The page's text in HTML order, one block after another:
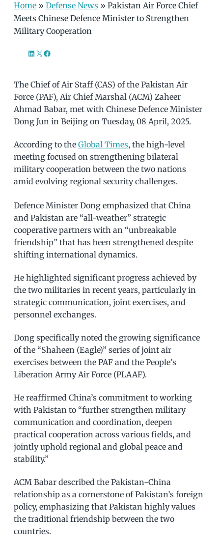
Home » Defense News » Pakistan Air Force Chief
Meets Chinese Defence Minister to Strengthen
Military Cooperation
LinkedIn
X Facebook
The Chief of Air Staff (CAS) of the Pakistan Air
Force (PAF), Air Chief Marshal (ACM) Zaheer
Ahmad Babar, met with Chinese Defence Minister
Dong Jun in Beijing on Tuesday, 08 April, 2025.
According to the Global Times, the high-level
meeting focused on strengthening bilateral
military cooperation between the two nations
amid evolving regional security challenges.
Defence Minister Dong emphasized that China
and Pakistan are “all-weather” strategic
cooperative partners with an “unbreakable
friendship” that has been strengthened despite
shifting international dynamics.
He highlighted significant progress achieved by
the two militaries in recent years, particularly in
strategic communication, joint exercises, and
personnel exchanges.
Dong specifically noted the growing significance
of the “Shaheen (Eagle)” series of joint air
exercises between the PAF and the People’s
Liberation Army Air Force (PLAAF).
He reaffirmed China’s commitment to working
with Pakistan to “further strengthen military
communication and coordination, deepen
practical cooperation across various fields, and
jointly uphold regional and global peace and
stability.”
ACM Babar described the Pakistan-China
relationship as a cornerstone of Pakistan’s foreign
policy, emphasizing that Pakistan highly values
the traditional friendship between the two
countries.